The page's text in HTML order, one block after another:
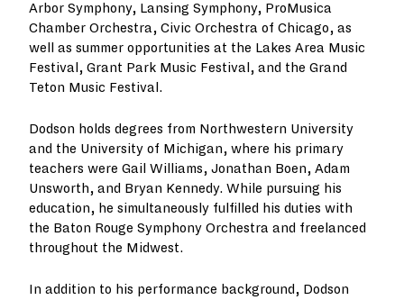
Arbor Symphony, Lansing Symphony, ProMusica
Chamber Orchestra, Civic Orchestra of Chicago, as
well as summer opportunities at the Lakes Area Music
Festival, Grant Park Music Festival, and the Grand
Teton Music Festival.
Dodson holds degrees from Northwestern University
and the University of Michigan, where his primary
teachers were Gail Williams, Jonathan Boen, Adam
Unsworth, and Bryan Kennedy. While pursuing his
education, he simultaneously fulfilled his duties with
the Baton Rouge Symphony Orchestra and freelanced
throughout the Midwest.
In addition to his performance background, Dodson